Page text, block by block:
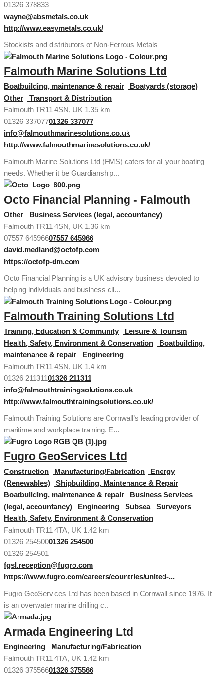
01326 378833
wayne@absmetals.co.uk
http://www.easymetals.co.uk/
Stockists and distributors of Non-Ferrous Metals
Falmouth Marine Solutions Ltd
Boatbuilding, maintenance & repair
Boatyards (storage)
Other
Transport & Distribution
Falmouth TR11 4SN, UK 1.35 km
01326 33707701326 337077
info@falmouthmarinesolutions.co.uk
http://www.falmouthmarinesolutions.co.uk/
Falmouth Marine Solutions Ltd (FMS) caters for all your boating
needs. Whether it be Guardianship...
Octo Financial Planning - Falmouth
Other
Business Services (legal, accountancy)
Falmouth TR11 4SN, UK 1.36 km
07557 64596607557 645966
david.medland@octofp.com
https://octofp-dm.com
Octo Financial Planning is a UK advisory business devoted to
helping individuals and business cli...
Falmouth Training Solutions Ltd
Training, Education & Community
Leisure & Tourism
Health, Safety, Environment & Conservation
Boatbuilding,
maintenance & repair
Engineering
Falmouth TR11 4SN, UK 1.4 km
01326 21131101326 211311
info@falmouthtrainingsolutions.co.uk
http://www.falmouthtrainingsolutions.co.uk/
Falmouth Training Solutions are Cornwall’s leading provider of
maritime and workplace training. E...
Fugro GeoServices Ltd
Construction Manufacturing/Fabrication
Energy
(Renewables)
Shipbuilding, Maintenance & Repair
Boatbuilding, maintenance & repair
Business Services
(legal, accountancy)
Engineering Subsea
Surveyors
Health, Safety, Environment & Conservation
Falmouth TR11 4TA, UK 1.42 km
01326 25450001326 254500
01326 254501
fgsl.reception@fugro.com
https://www.fugro.com/careers/countries/united-...
Fugro GeoServices Ltd has been based in Cornwall since 1976. It
is an overwater marine drilling c...
Armada Engineering Ltd
Engineering
Manufacturing/Fabrication
Falmouth TR11 4TA, UK 1.42 km
01326 37556601326 375566